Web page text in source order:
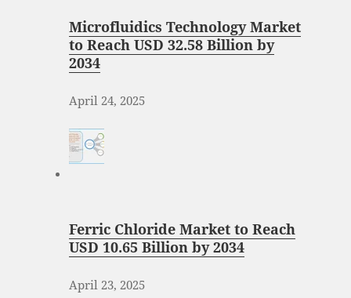
Microfluidics Technology Market
to Reach USD 32.58 Billion by
2034
April 24, 2025
Ferric Chloride Market to Reach
USD 10.65 Billion by 2034
April 23, 2025